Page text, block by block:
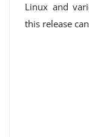
Linux and
this release